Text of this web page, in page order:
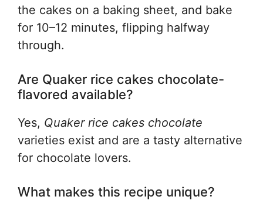
the cakes on a baking sheet, and bake
for 10–12 minutes, flipping halfway
through.
Are Quaker rice cakes chocolate-
flavored available?
Yes, Quaker rice cakes chocolate
varieties exist and are a tasty alternative
for chocolate lovers.
What makes this recipe unique?